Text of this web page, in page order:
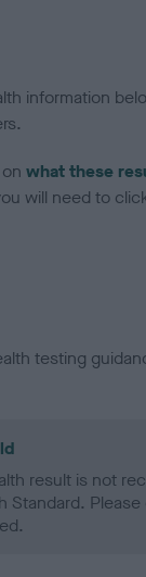
information
what these
will need to
testing
result is not
Standard.